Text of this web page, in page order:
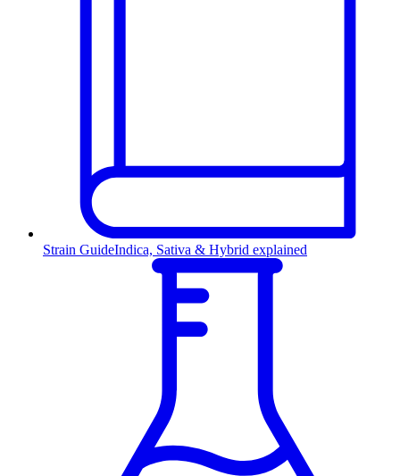
Strain GuideIndica, Sativa & Hybrid explained